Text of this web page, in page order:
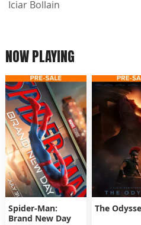
Iciar Bollain
NOW PLAYING
Spider-Man:
Brand New Day
The